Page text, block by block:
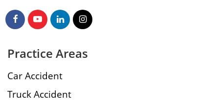
Practice Areas
Car Accident
Truck Accident